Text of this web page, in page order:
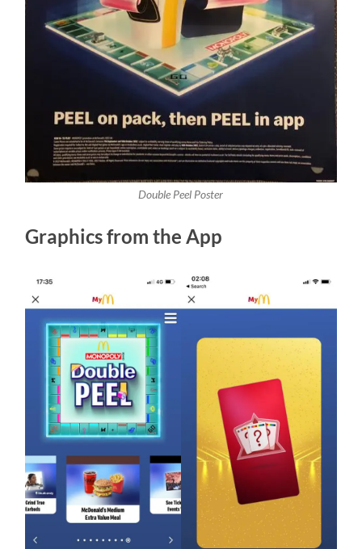
Double Peel Poster
Graphics from the App